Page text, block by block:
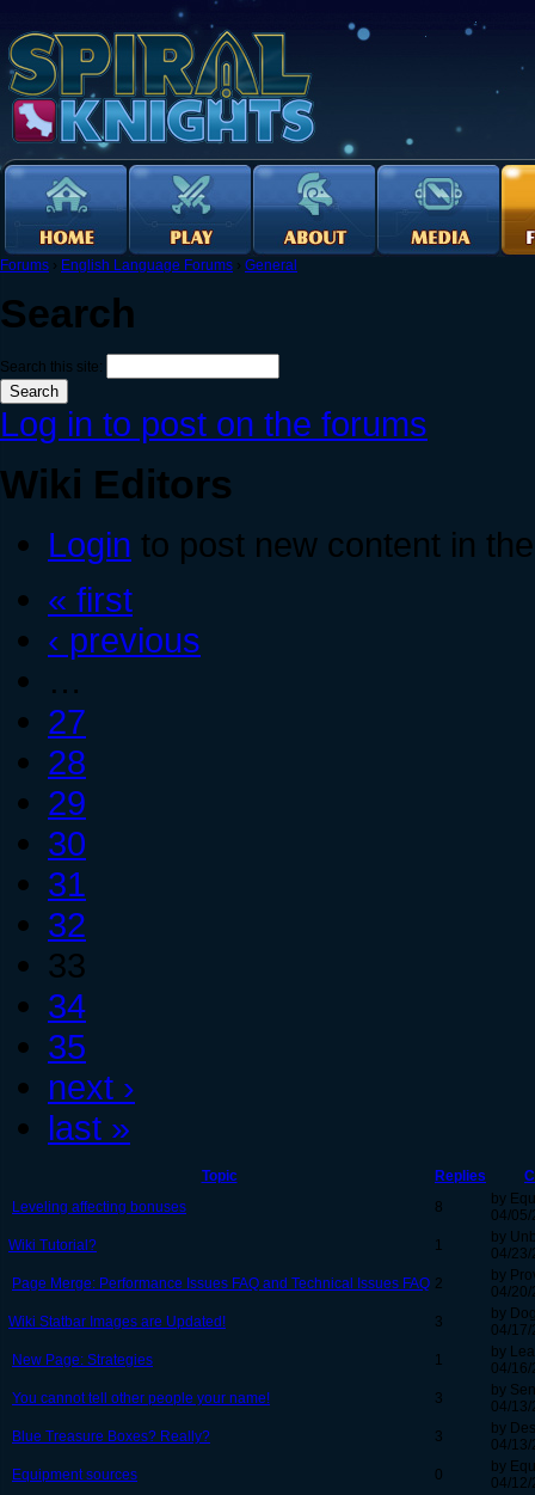
Forums › English Language Forums › General
Search
Search this site:
Log in to post on the forums
Wiki Editors
Login to post new content in
« first
‹ previous
…
27
28
29
30
31
32
33
34
35
next ›
last »
Topic Replies
Leveling affecting bonuses
8
by
04/
Wiki Tutorial?
1
by
04/
Page Merge: Performance Issues FAQ and Technical Issues FAQ 2
by
04/
Wiki Statbar Images are Updated!
3
by
04/
New Page: Strategies
1
by
04/
You cannot tell other people your name!
3
by
04/
Blue Treasure Boxes? Really?
3
by
04/13/
Equipment sources
0
by
04/